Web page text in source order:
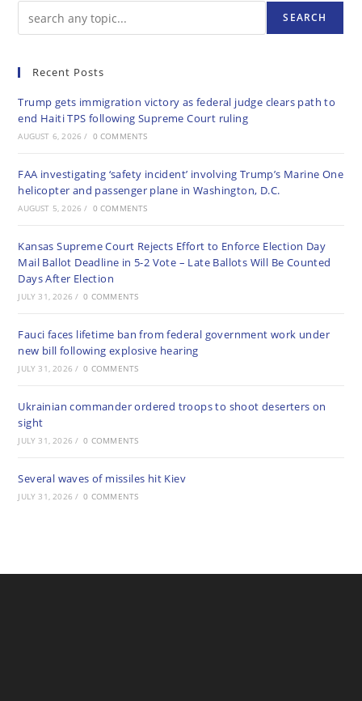
SEARCH
Recent Posts
Trump gets immigration victory as federal judge clears path to
end Haiti TPS following Supreme Court ruling
AUGUST 6, 2026 / 0 COMMENTS
FAA investigating ‘safety incident’ involving Trump’s Marine One
helicopter and passenger plane in Washington, D.C.
AUGUST 5, 2026 / 0 COMMENTS
Kansas Supreme Court Rejects Effort to Enforce Election Day
Mail Ballot Deadline in 5-2 Vote – Late Ballots Will Be Counted
Days After Election
JULY 31, 2026 / 0 COMMENTS
Fauci faces lifetime ban from federal government work under
new bill following explosive hearing
JULY 31, 2026 / 0 COMMENTS
Ukrainian commander ordered troops to shoot deserters on
sight
JULY 31, 2026 / 0 COMMENTS
Several waves of missiles hit Kiev
JULY 31, 2026 / 0 COMMENTS